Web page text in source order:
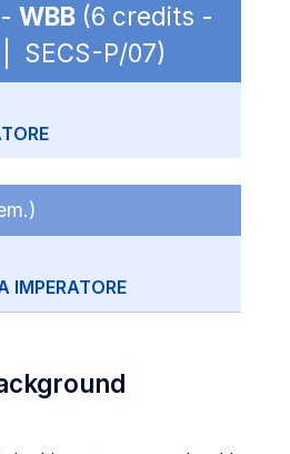
WBB (6 credits -
SECS-P/07)
IMPERATORE